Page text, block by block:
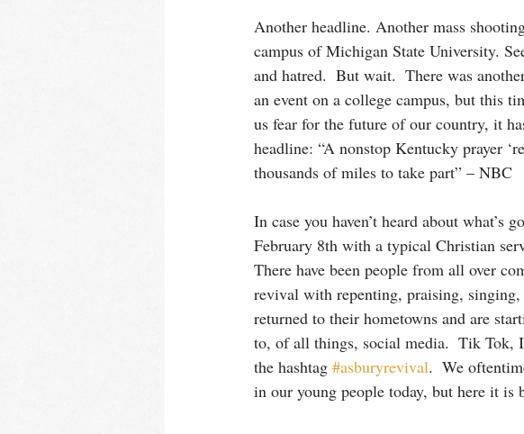
Another headline. Another mass
campus of Michigan State University.
and hatred.  But wait.  There was
an event on a college campus, but this
us fear for the future of our country, it
headline: “A nonstop Kentucky prayer
thousands of miles to take part” – NBC
In case you haven’t heard about
February 8th with a typical Christian
There have been people from all over
revival with repenting, praising, singing,
returned to their hometowns and are
to, of all things, social media.  Tik Tok,
the hashtag #asburyrevival.  We
in our young people today, but here it is